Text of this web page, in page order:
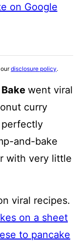
on Google
disclosure policy.
went viral
curry
and-bake
with very little
viral recipes.
on a sheet
to pancake